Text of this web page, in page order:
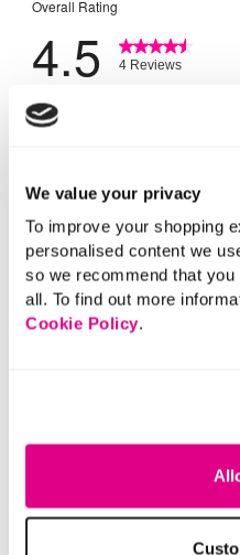
We value your privacy
To improve your shopping
personalised content we
so we recommend that
all. To find out more
Cookie Policy.